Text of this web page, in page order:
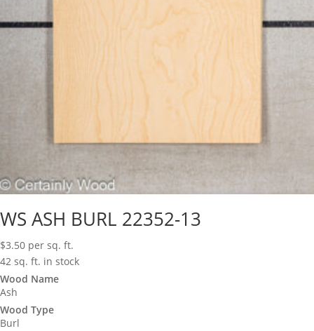
WS ASH BURL 22352-13
$3.50 per sq. ft.
42 sq. ft. in stock
Wood Name
Ash
Wood Type
Burl